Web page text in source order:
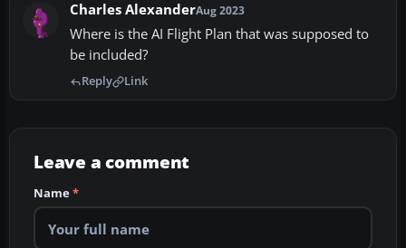
Charles AlexanderAug 2023
Where is the AI Flight Plan that was supposed to
be included?
Reply Link
Leave a comment
Name*